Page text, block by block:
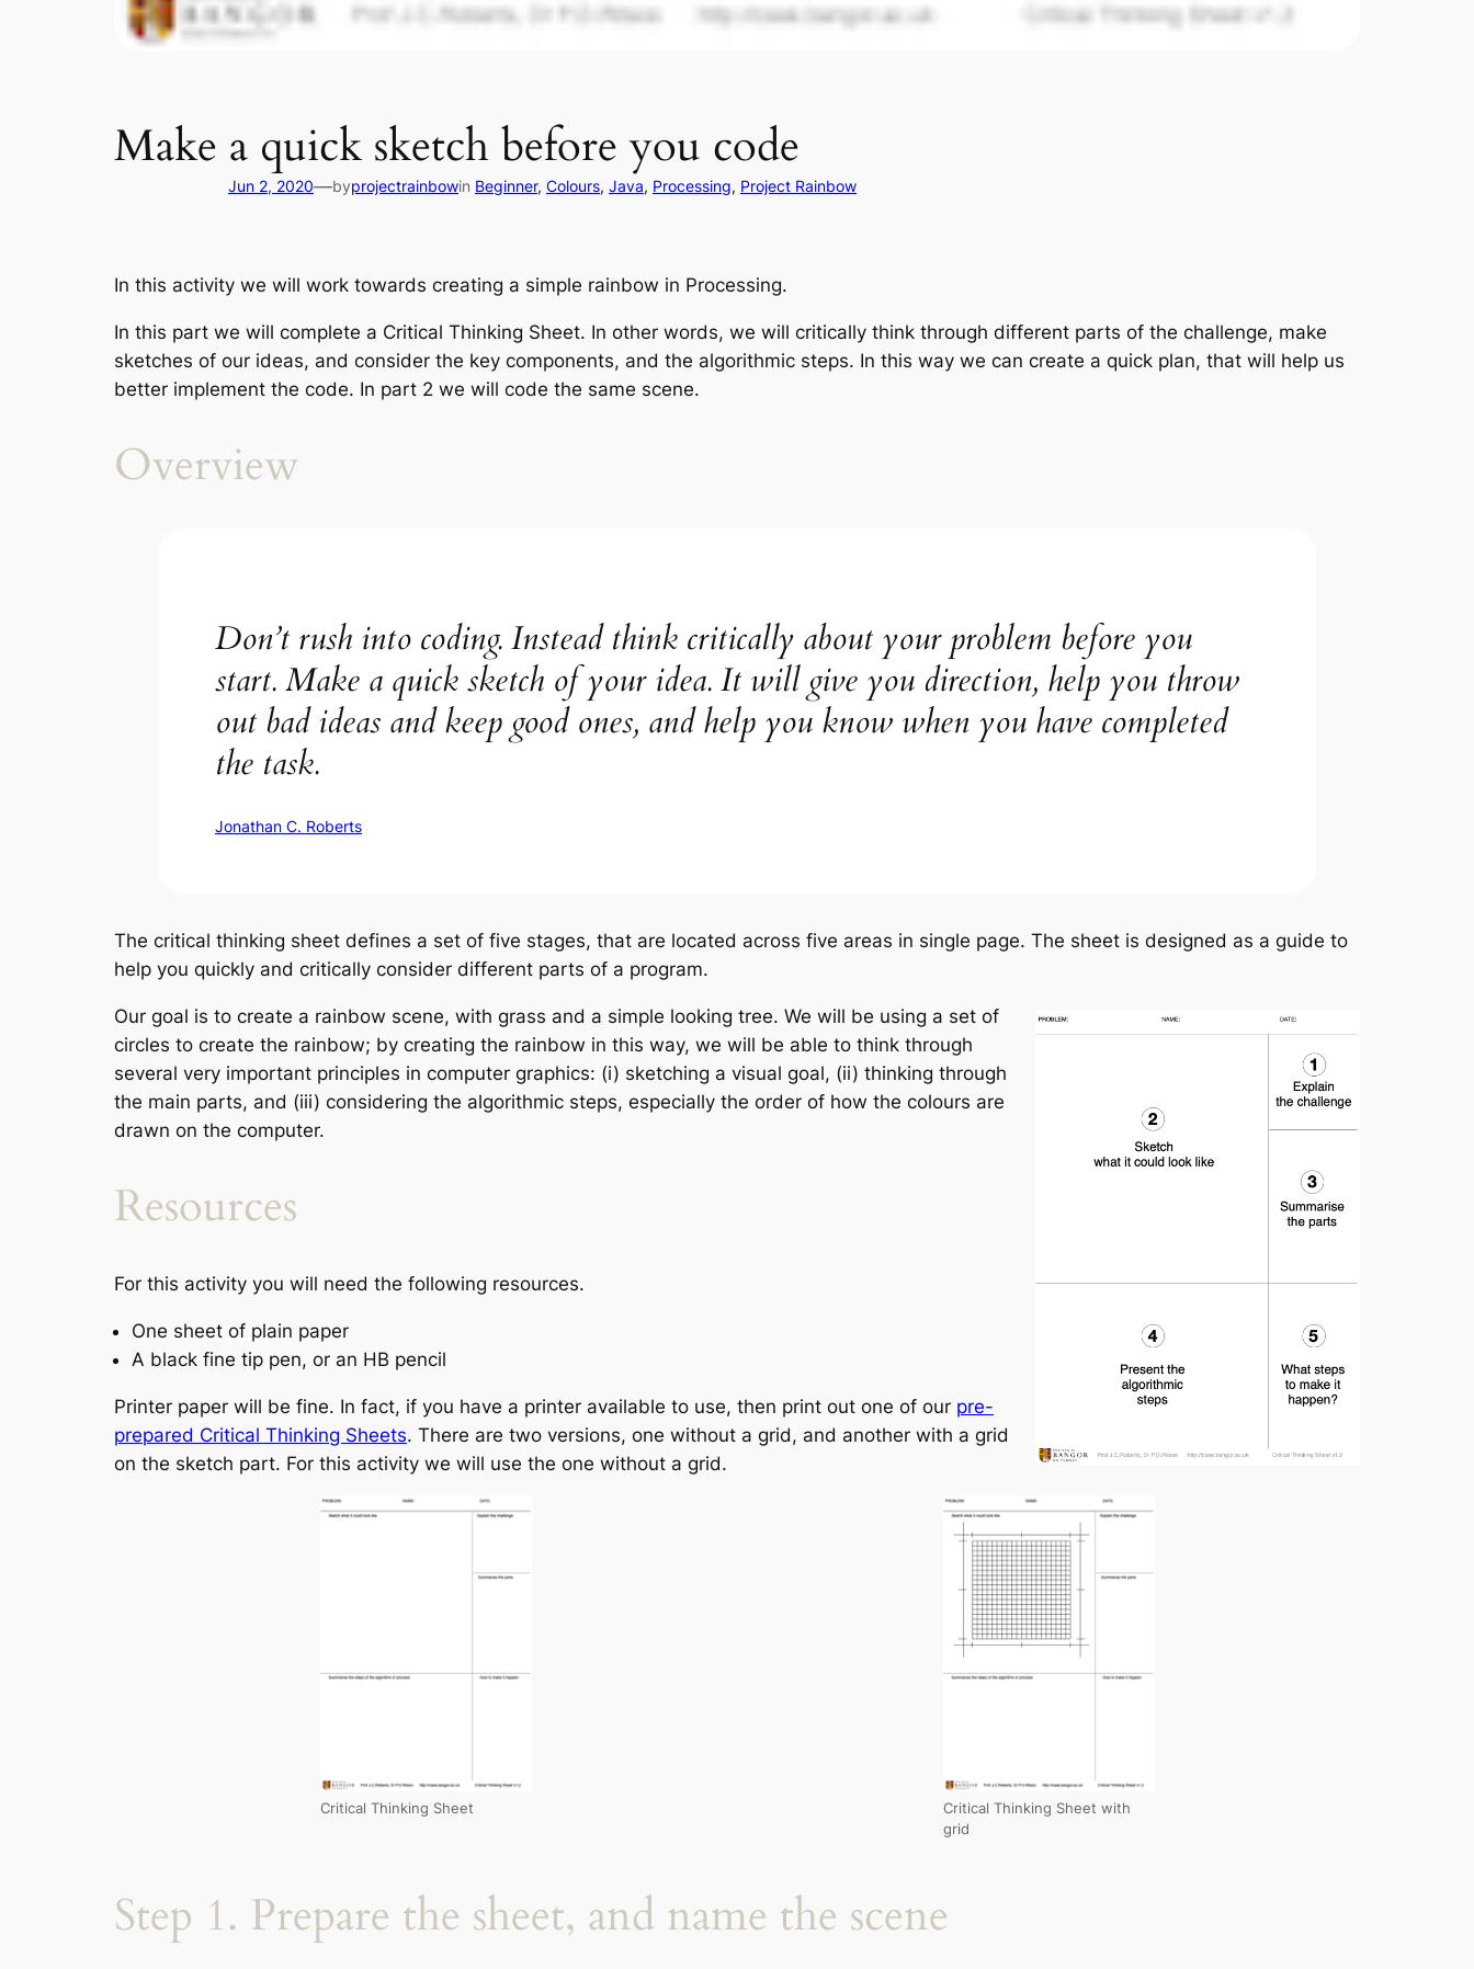
Make a quick sketch before you code
Jun 2, 2020—byprojectrainbowin Beginner, Colours, Java, Processing, Project Rainbow
In this activity we will work towards creating a simple rainbow in Processing.
In this part we will complete a Critical Thinking Sheet. In other words, we will critically think through different parts of the challenge, make
sketches of our ideas, and consider the key components, and the algorithmic steps. In this way we can create a quick plan, that will help us
better implement the code. In part 2 we will code the same scene.
Overview
Don’t rush into coding. Instead think critically about your problem before you
start. Make a quick sketch of your idea. It will give you direction, help you throw
out bad ideas and keep good ones, and help you know when you have completed
the task.
Jonathan C. Roberts
The critical thinking sheet defines a set of five stages, that are located across five areas in single page. The sheet is designed as a guide to
help you quickly and critically consider different parts of a program.
Our goal is to create a rainbow scene, with grass and a simple looking tree. We will be using a set of
circles to create the rainbow; by creating the rainbow in this way, we will be able to think through
several very important principles in computer graphics: (i) sketching a visual goal, (ii) thinking through
the main parts, and (iii) considering the algorithmic steps, especially the order of how the colours are
drawn on the computer.
Resources
For this activity you will need the following resources.
One sheet of plain paper
A black fine tip pen, or an HB pencil
Printer paper will be fine. In fact, if you have a printer available to use, then print out one of our pre-
prepared Critical Thinking Sheets. There are two versions, one without a grid, and another with a grid
on the sketch part. For this activity we will use the one without a grid.
Critical Thinking Sheet
Critical Thinking Sheet with
grid
Step 1. Prepare the sheet, and name the scene